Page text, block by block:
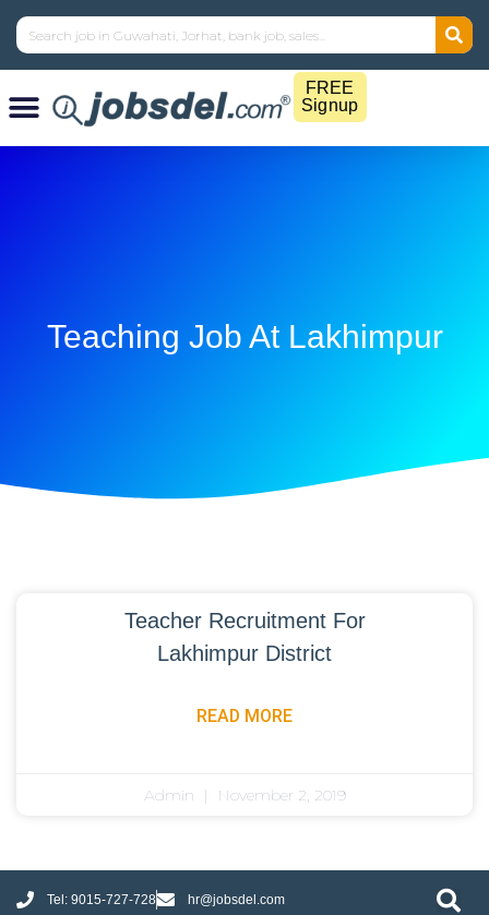
FREE
Signup
Teaching Job At Lakhimpur
Teacher Recruitment For
Lakhimpur District
READ MORE
Admin November 2, 2019
Tel: 9015-727-728 hr@jobsdel.com